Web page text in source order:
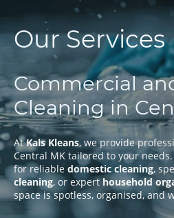
Our Services
Commercial
Cleaning in
AtKals Kleans, we provide
Central MK tailored to your
for reliable domestic cleaning,
cleaning, or experthousehold
space is spotless, organised, and